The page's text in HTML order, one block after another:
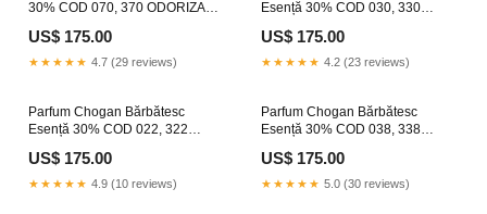
30% COD 070, 370 ODORIZANT
US$ 175.00
★★★★★ 4.7 (29 reviews)
Esență 30% COD 030, 330
US$ 175.00
★★★★★ 4.2 (23 reviews)
Parfum Chogan Bărbătesc
Esență 30% COD 022, 322
US$ 175.00
★★★★★ 4.9 (10 reviews)
Parfum Chogan Bărbătesc
Esență 30% COD 038, 338
US$ 175.00
★★★★★ 5.0 (30 reviews)